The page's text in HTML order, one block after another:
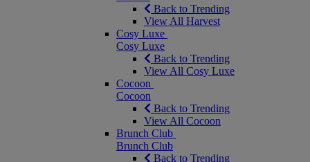
Back to Trending
View All Harvest
Cosy Luxe
Cosy Luxe
Back to Trending
View All Cosy Luxe
Cocoon
Cocoon
Back to Trending
View All Cocoon
Brunch Club
Brunch Club
Back to Trending